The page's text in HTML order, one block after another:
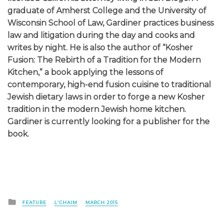
graduate of Amherst College and the University of
Wisconsin School of Law, Gardiner practices business
law and litigation during the day and cooks and
writes by night. He is also the author of “Kosher
Fusion: The Rebirth of a Tradition for the Modern
Kitchen,” a book applying the lessons of
contemporary, high-end fusion cuisine to traditional
Jewish dietary laws in order to forge a new Kosher
tradition in the modern Jewish home kitchen.
Gardiner is currently looking for a publisher for the
book.
Posted
in
FEATURE L'CHAIM MARCH 2015